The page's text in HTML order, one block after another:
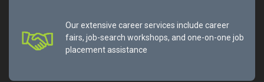
Our extensive career services include career
fairs, job-search workshops, and one-on-one job
placement assistance